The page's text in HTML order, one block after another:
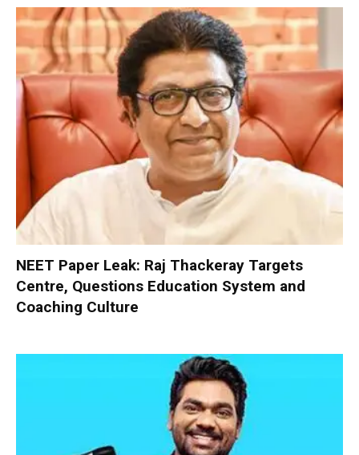
NEET Paper Leak: Raj Thackeray Targets
Centre, Questions Education System and
Coaching Culture